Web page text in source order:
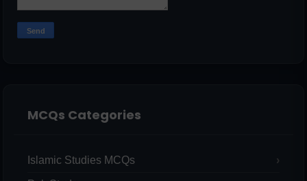
MCQs Categories
Islamic Studies MCQs